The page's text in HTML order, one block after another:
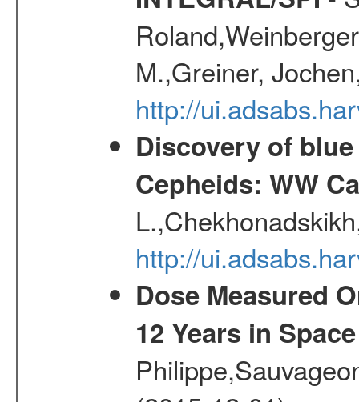
M.,Greiner,
http://
Discovery of
Cepheids: WW
http://
Dose Measured
12 Years in Space